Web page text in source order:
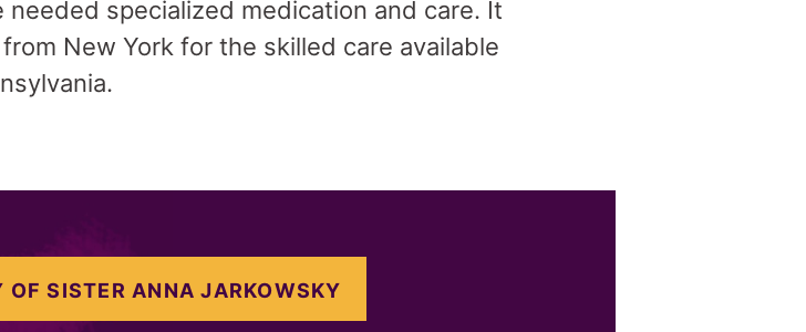
needed specialized medication and care. It
New York for the skilled care available
OF SISTER ANNA JARKOWSKY